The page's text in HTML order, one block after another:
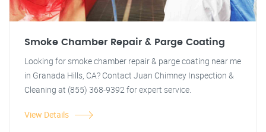
Smoke Chamber Repair & Parge Coating
Looking for smoke chamber repair & parge coating near me
in Granada Hills, CA? Contact Juan Chimney Inspection &
Cleaning at (855) 368-9392 for expert service.
View Details